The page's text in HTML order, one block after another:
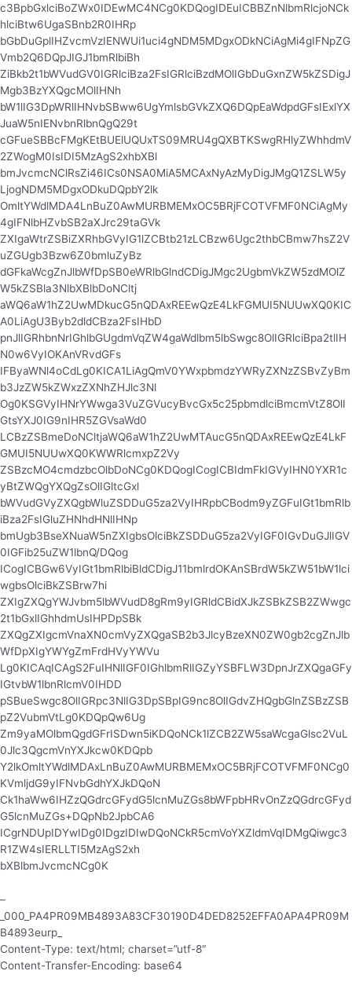
c3BpbGxlciBoZWx0IDEwMC4NCg0KDQogIDEuICBBZnNlbmRlcjoNCk
hlciBtw6UgaSBnb2R0IHRp
bGbDuGplIHZvcmVzIENWUi1uci4gNDM5MDgxODkNCiAgMi4gIFNpZG
Vmb2Q6DQpJIGJ1bmRlbiBh
ZiBkb2t1bWVudGV0IGRlciBza2FsIGRlciBzdMOlIGbDuGxnZW5kZSDigJ
Mgb3BzYXQgcMOlIHNh
bW1lIG3DpWRlIHNvbSBww6UgYmlsbGVkZXQ6DQpEaWdpdGFsIExlYX
JuaW5nIENvbnRlbnQgQ29t
cGFueSBBcFMgKEtBUElUQUxTS09MRU4gQXBTKSwgRHlyZWhhdmV
2ZWogM0IsIDI5MzAgS2xhbXBl
bmJvcmcNClRsZi46ICs0NSA0MiA5MCAxNyAzMyDigJMgQ1ZSLW5y
LjogNDM5MDgxODkuDQpbY2lk
OmltYWdlMDA4LnBuZ0AwMURBMEMxOC5BRjFCOTVFMF0NCiAgMy
4gIFNlbHZvbSB2aXJrc29taGVk
ZXIgaWtrZSBiZXRhbGVyIG1lZCBtb21zLCBzw6Ugc2thbCBmw7hsZ2V
uZGUgb3Bzw6Z0bmluZyBz
dGFkaWcgZnJlbWfDpSB0eWRlbGlndCDigJMgc2UgbmVkZW5zdMOlZ
W5kZSBla3NlbXBlbDoNCltj
aWQ6aW1hZ2UwMDkucG5nQDAxREEwQzE4LkFGMUI5NUUwXQ0KIC
A0LiAgU3Byb2dldCBza2FsIHbD
pnJlIGRhbnNrIGhlbGUgdmVqZW4gaWdlbm5lbSwgc8OlIGRlciBpa2tlIH
N0w6VyIOKAnVRvdGFs
IFByaWNl4oCdLg0KICA1LiAgQmV0YWxpbmdzYWRyZXNzZSBvZyBm
b3JzZW5kZWxzZXNhZHJlc3Nl
Og0KSGVyIHNrYWwga3VuZGVucyBvcGx5c25pbmdlciBmcmVtZ8OlI
GtsYXJ0IG9nIHR5ZGVsaWd0
LCBzZSBmeDoNCltjaWQ6aW1hZ2UwMTAucG5nQDAxREEwQzE4LkF
GMUI5NUUwXQ0KWWRlcmxpZ2Vy
ZSBzcMO4cmdzbcOlbDoNCg0KDQogICogICBIdmFkIGVyIHN0YXR1c
yBtZWQgYXQgZsOlIGltcGxl
bWVudGVyZXQgbWluZSDDuG5za2VyIHRpbCBodm9yZGFuIGt1bmRlb
iBza2FsIGluZHNhdHNlIHNp
bmUgb3BseXNuaW5nZXIgbsOlciBkZSDDuG5za2VyIGF0IGvDuGJlIGV
0IGFib25uZW1lbnQ/DQog
ICogICBGw6VyIGt1bmRlbiBldCDigJ11bmlrdOKAnSBrdW5kZW51bW1lci
wgbsOlciBkZSBrw7hi
ZXIgZXQgYWJvbm5lbWVudD8gRm9yIGRldCBidXJkZSBkZSB2ZWwgc
2t1bGxlIGhhdmUsIHPDpSBk
ZXQgZXIgcmVnaXN0cmVyZXQgaSB2b3JlcyBzeXN0ZW0gb2cgZnJlb
WfDpXIgYWYgZmFrdHVyYWVu
Lg0KICAqICAgS2FuIHNlIGF0IGhlbmRlIGZyYSBFLW3DpnJrZXQgaGFy
IGtvbW1lbnRlcmV0IHDD
pSBueSwgc8OlIGRpc3NlIG3DpSBpIG9nc8OlIGdvZHQgbGlnZSBzZSB
pZ2VubmVtLg0KDQpQw6Ug
Zm9yaMOlbmQgdGFrISDwn5iKDQoNCk1lZCB2ZW5saWcgaGlsc2VuL
0Jlc3QgcmVnYXJkcw0KDQpb
Y2lkOmltYWdlMDAxLnBuZ0AwMURBMEMxOC5BRjFCOTVFMF0NCg0
KVmljdG9yIFNvbGdhYXJkDQoN
Ck1haWw6IHZzQGdrcGFydG5lcnMuZGs8bWFpbHRvOnZzQGdrcGFyd
G5lcnMuZGs+DQpNb2JpbCA6
ICgrNDUpIDYwIDg0IDgzIDIwDQoNCkR5cmVoYXZldmVqIDMgQiwgc3
R1ZW4sIERLLTI5MzAgS2xh
bXBlbmJvcmcNCg0K
–
_000_PA4PR09MB4893A83CF30190D4DED8252EFFA0APA4PR09M
B4893eurp_
Content-Type: text/html; charset=”utf-8″
Content-Transfer-Encoding: base64